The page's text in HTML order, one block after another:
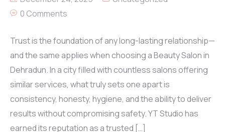
0 Comments
Trust is the foundation of any long-lasting relationship—
and the same applies when choosing a Beauty Salon in
Dehradun. In a city filled with countless salons offering
similar services, what truly sets one apart is
consistency, honesty, hygiene, and the ability to deliver
results without compromising safety. YT Studio has
earned its reputation as a trusted […]